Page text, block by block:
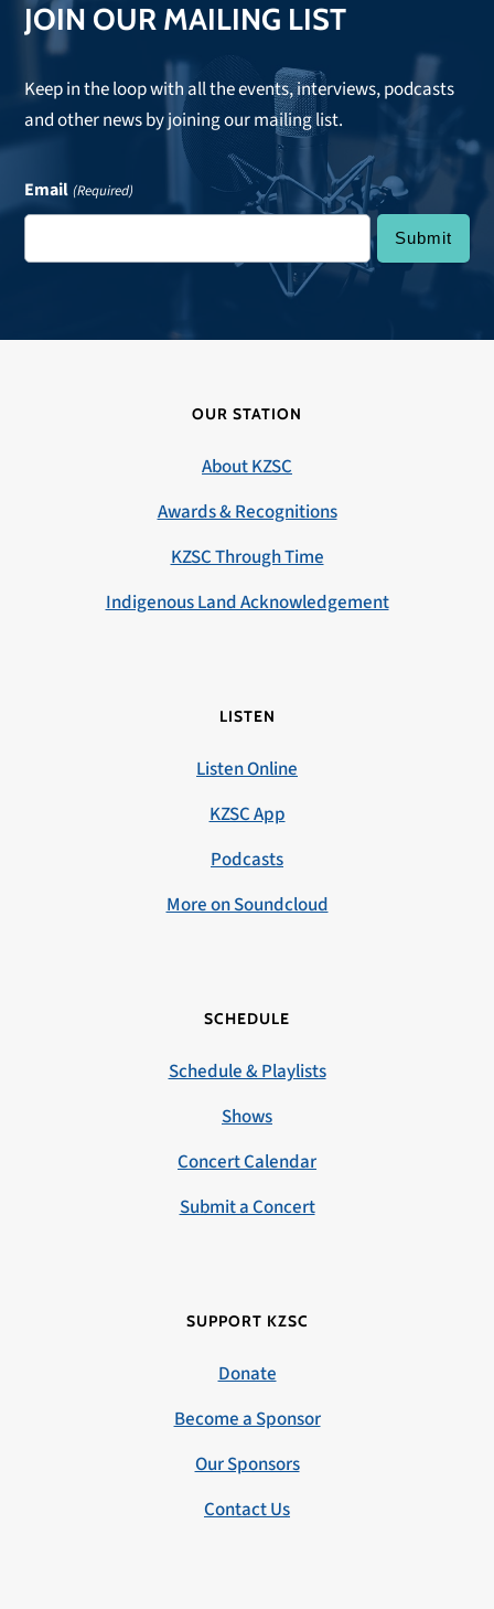
JOIN OUR MAILING LIST
Keep in the loop with all the events, interviews, podcasts
and other news by joining our mailing list.
Email (Required)
OUR STATION
About KZSC
Awards & Recognitions
KZSC Through Time
Indigenous Land Acknowledgement
LISTEN
Listen Online
KZSC App
Podcasts
More on Soundcloud
SCHEDULE
Schedule & Playlists
Shows
Concert Calendar
Submit a Concert
SUPPORT KZSC
Donate
Become a Sponsor
Our Sponsors
Contact Us